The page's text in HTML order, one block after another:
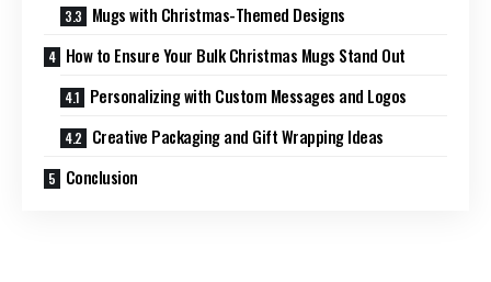
Mugs with Christmas-Themed Designs
How to Ensure Your Bulk Christmas Mugs Stand Out
Personalizing with Custom Messages and Logos
Creative Packaging and Gift Wrapping Ideas
Conclusion